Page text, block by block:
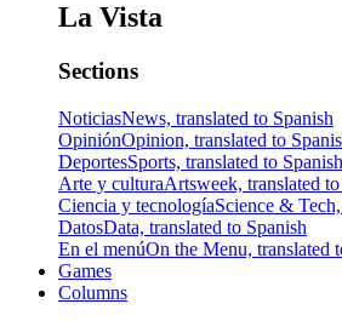
La Vista
Sections
NoticiasNews, translated to Spanish
OpiniónOpinion, translated to
DeportesSports, translated to Spanish
Arte y culturaArtsweek, translated
Ciencia y tecnologíaScience &
DatosData, translated to Spanish
En el menúOn the Menu, translated
Games
Columns